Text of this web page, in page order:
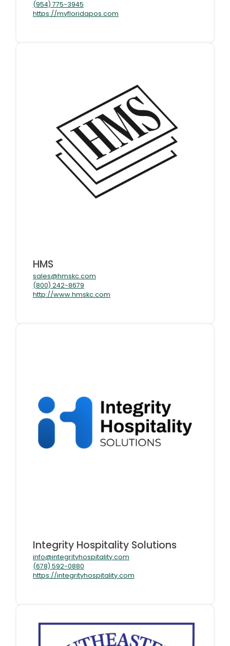
(954) 775-3945
https://myfloridapos.com
HMS
sales@hmskc.com
(800) 242-8679
http://www.hmskc.com
Integrity Hospitality Solutions
info@integrityhospitality.com
(678) 592-0880
https://integrityhospitality.com